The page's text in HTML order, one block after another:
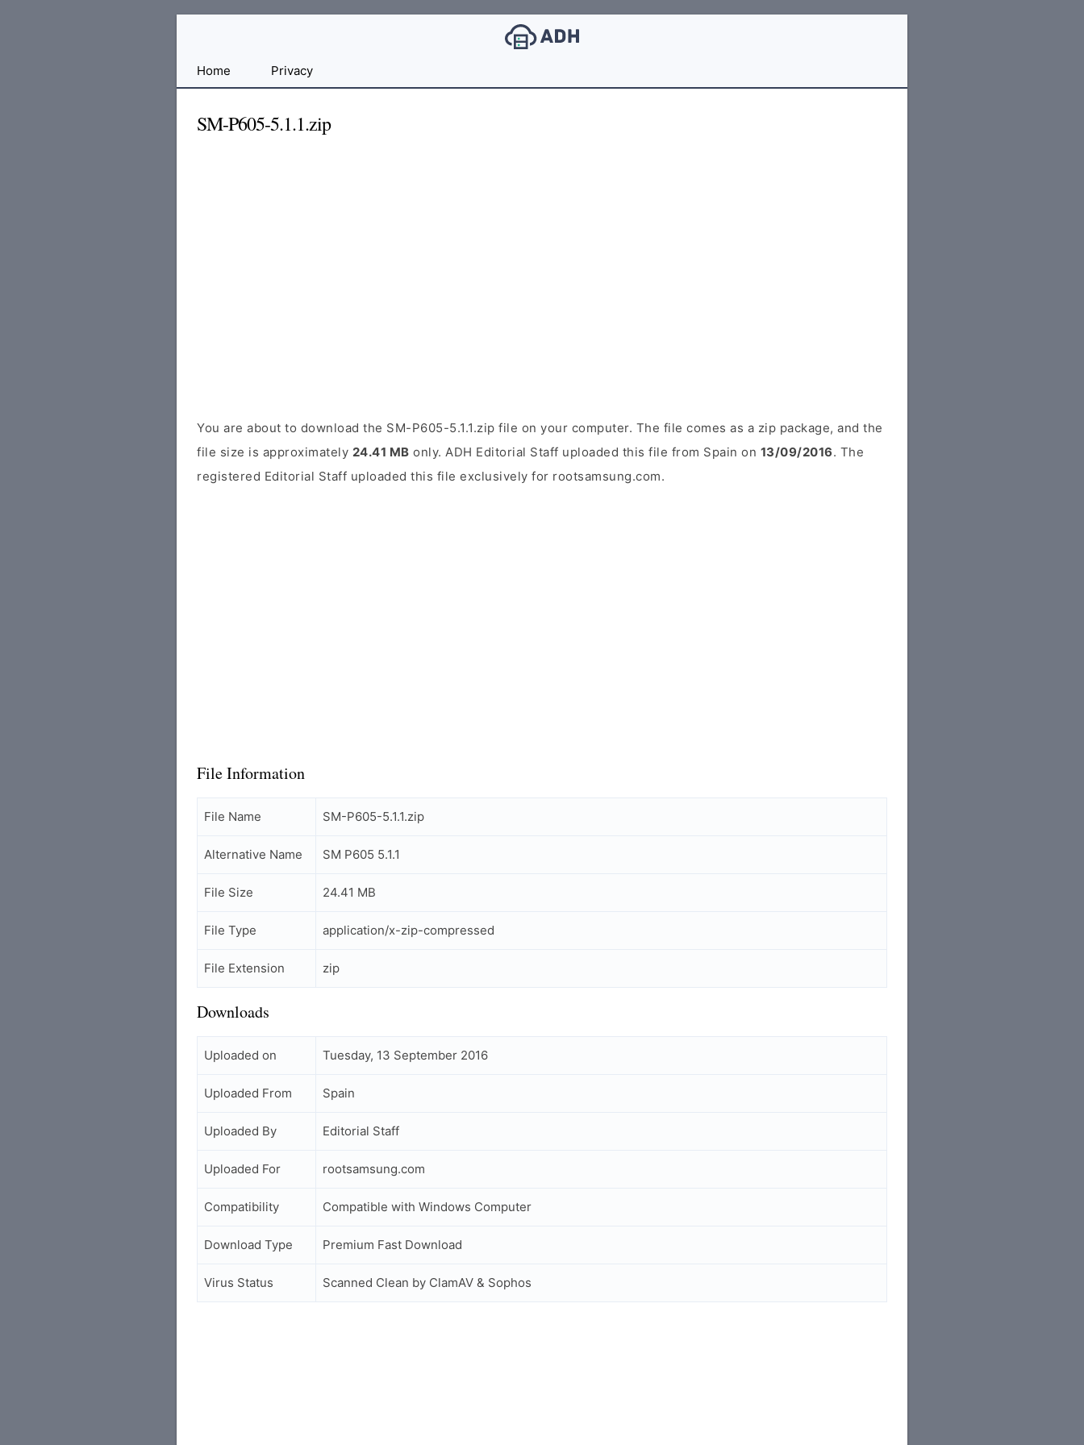
FileHome Privacy
SM-P605-5.1.1.zip
You are about to download the SM-P605-5.1.1.zip file on your computer. The file comes as a zip package, and the
file size is approximately 24.41 MB only. ADH Editorial Staff uploaded this file from Spain on 13/09/2016. The
registered Editorial Staff uploaded this file exclusively for rootsamsung.com.
File Information
File Name SM-P605-5.1.1.zip
Alternative Name SM P605 5.1.1
File Size 24.41 MB
File Type application/x-zip-compressed
File Extension zip
Downloads
Uploaded on Tuesday, 13 September 2016
Uploaded From Spain
Uploaded By Editorial Staff
Uploaded For rootsamsung.com
Compatibility Compatible with Windows Computer
Download Type Premium Fast Download
Virus Status Scanned Clean by ClamAV & Sophos